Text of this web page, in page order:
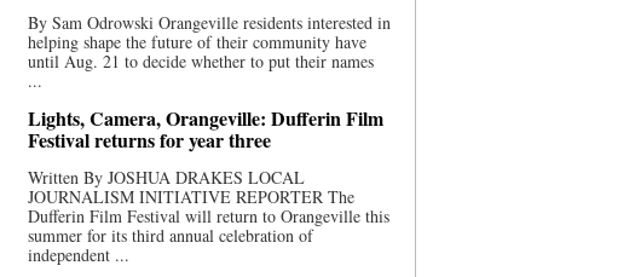
By Sam Odrowski Orangeville residents interested in
helping shape the future of their community have
until Aug. 21 to decide whether to put their names
...
Lights, Camera, Orangeville: Dufferin Film
Festival returns for year three
Written By JOSHUA DRAKES LOCAL
JOURNALISM INITIATIVE REPORTER The
Dufferin Film Festival will return to Orangeville this
summer for its third annual celebration of
independent ...